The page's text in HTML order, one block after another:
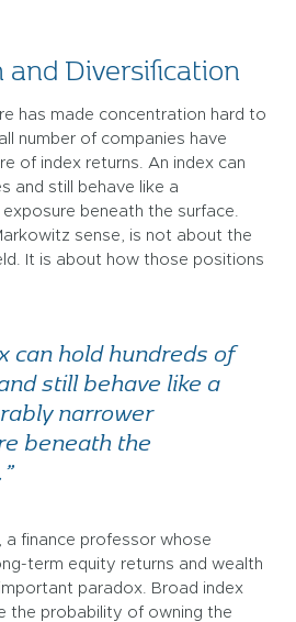
Diversification
has made concentration hard to
number of companies have
of index returns. An index can
and still behave like a
beneath the surface.
sense, is not about the
It is about how those positions
can hold hundreds of
still behave like a
narrower
beneath the
a finance professor whose
term equity returns and wealth
paradox. Broad index
the probability of owning the